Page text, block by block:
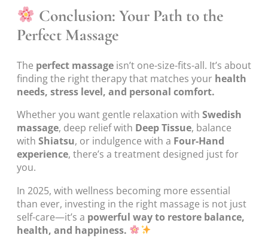
Conclusion: Your Path to the
Perfect Massage
The perfect massage isn’t one-size-fits-all. It’s about
finding the right therapy that matches your health
needs, stress level, and personal comfort.
Whether you want gentle relaxation with Swedish
massage, deep relief with Deep Tissue, balance
with Shiatsu, or indulgence with a Four-Hand
experience, there’s a treatment designed just for
you.
In 2025, with wellness becoming more essential
than ever, investing in the right massage is not just
self-care—it’s a powerful way to restore balance,
health, and happiness.